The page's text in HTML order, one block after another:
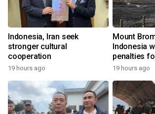
Indonesia, Iran seek
stronger cultural
cooperation
19 hours ago
Mount
Indonesia
penalties
19 hours ago